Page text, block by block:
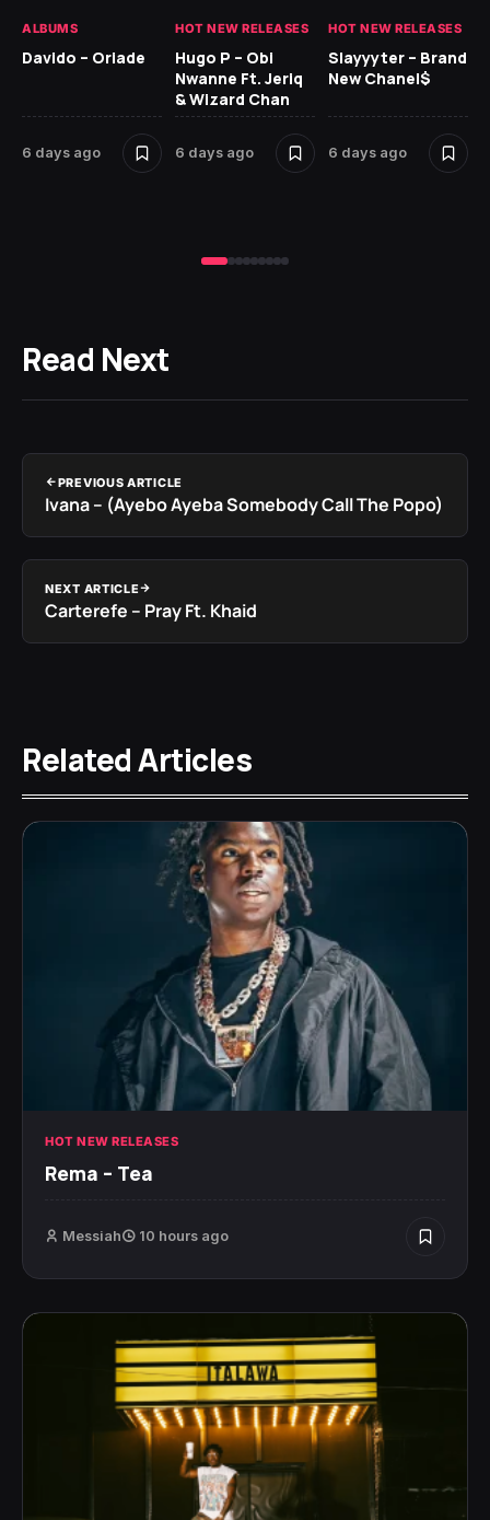
ALBUMS
Davido – Oriade
6 days ago
HOT NEW RELEASES
Hugo P – Obi
Nwanne Ft. Jeriq
& Wizard Chan
6 days ago
HOT NEW RELEASES
Slayyyter – Brand
New Chanel$
6 days ago
Read Next
PREVIOUS ARTICLE
Ivana – (Ayebo Ayeba Somebody Call The Popo)
NEXT ARTICLE
Carterefe – Pray Ft. Khaid
Related Articles
HOT NEW RELEASES
Rema – Tea
Messiah 10 hours ago